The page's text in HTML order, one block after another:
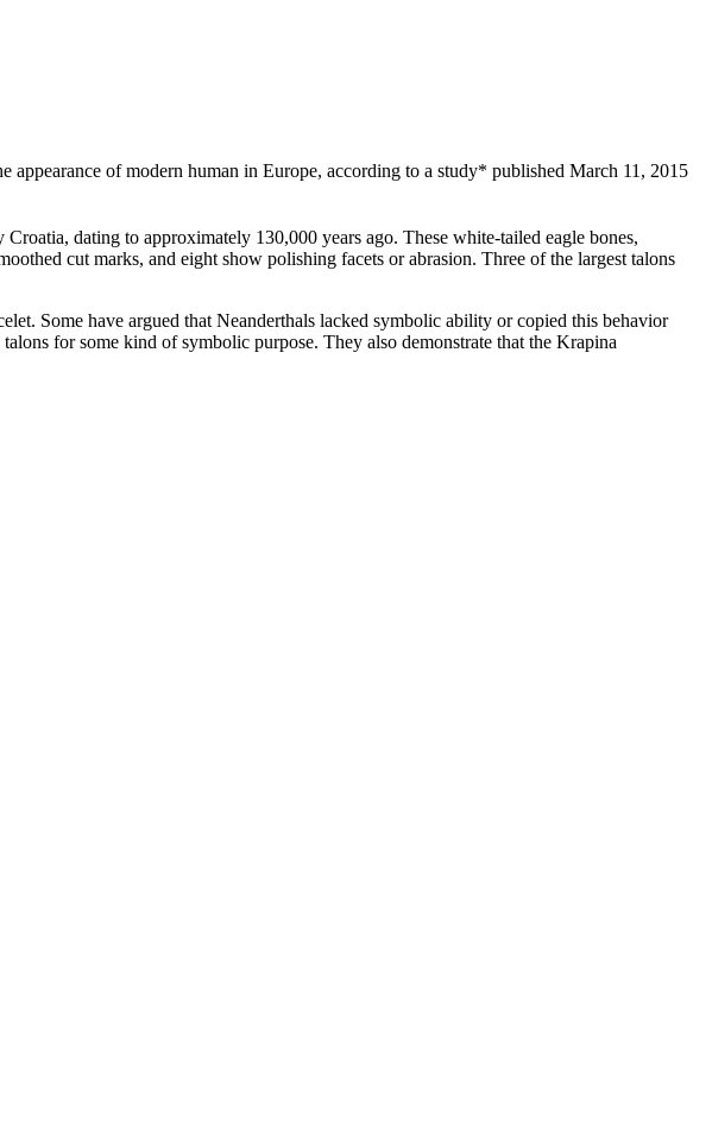
appearance of modern human in Europe, according to a study* published March 11, 2015
dating to approximately 130,000 years ago. These white-tailed eagle bones,
cut marks, and eight show polishing facets or abrasion. Three of the largest talons
Some have argued that Neanderthals lacked symbolic ability or copied this behavior
for some kind of symbolic purpose. They also demonstrate that the Krapina